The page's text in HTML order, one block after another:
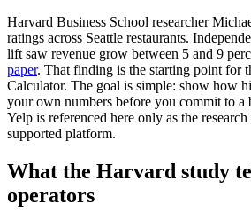
Harvard Business School researcher
ratings across Seattle restaurants.
lift saw revenue grow between 5 and 9
paper. That finding is the starting point for
Calculator. The goal is simple: show how
your own numbers before you commit to a
Yelp is referenced here only as the research
supported platform.
What the Harvard study
operators